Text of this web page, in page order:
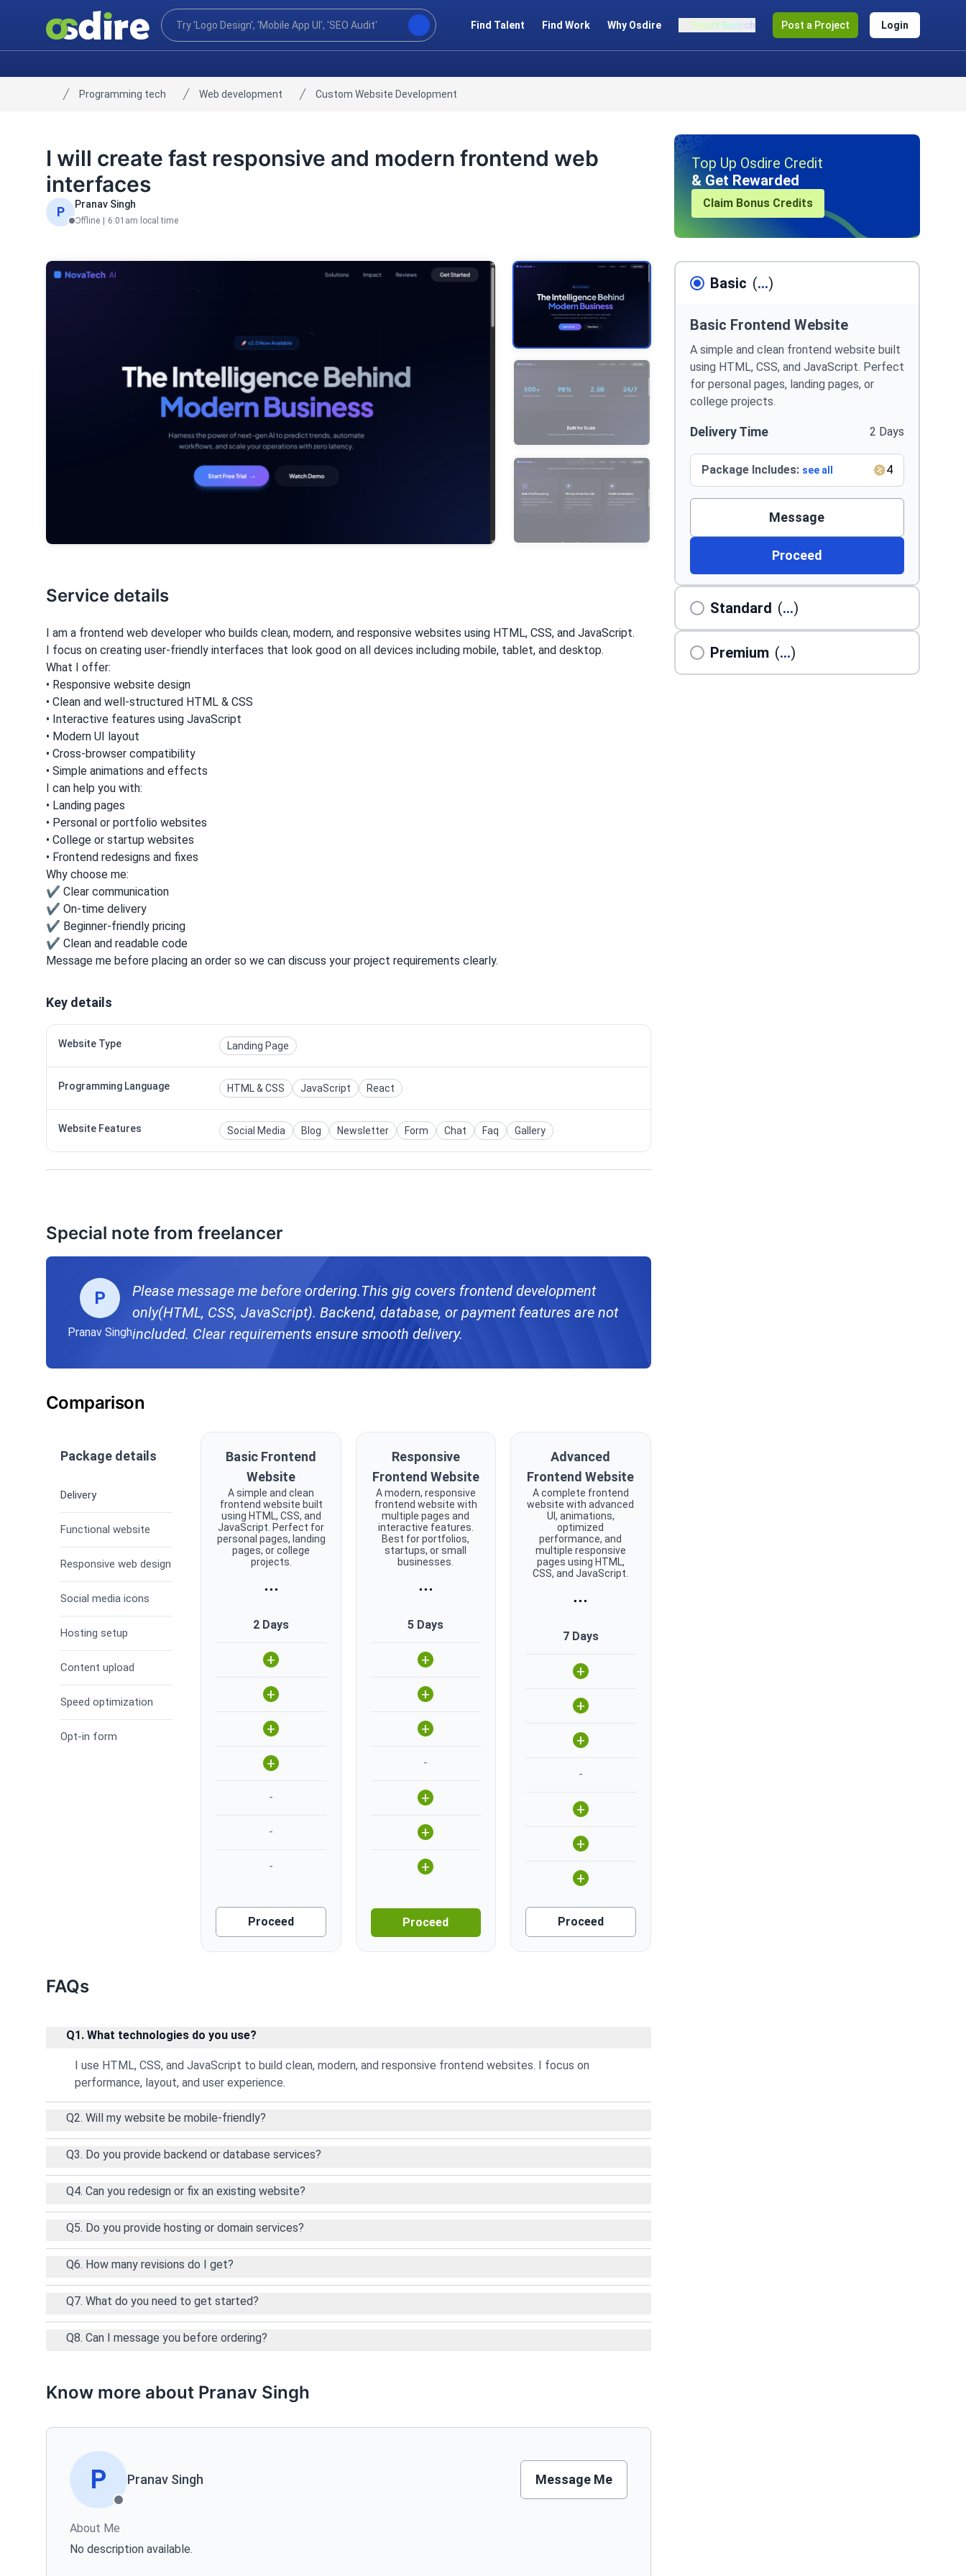
Find Talent Find Work Why Osdire Smart Search Post a Project Login
Home
Programming tech Web development Custom Website Development
I will create fast responsive and modern frontend web
interfaces
P Pranav Singh
Offline 6:01am local time
Top Up Osdire Credit
& Get Rewarded
Claim Bonus Credits
Basic (...)
Basic Frontend Website
A simple and clean frontend website built
using HTML, CSS, and JavaScript. Perfect
for personal pages, landing pages, or
college projects.
Delivery Time 2 Days
Package Includes: see all 4
Message
Proceed
Standard (...)
Premium (...)
Service details
I am a frontend web developer who builds clean, modern, and responsive websites using HTML, CSS, and JavaScript.
I focus on creating user-friendly interfaces that look good on all devices including mobile, tablet, and desktop.
What I offer:
• Responsive website design
• Clean and well-structured HTML & CSS
• Interactive features using JavaScript
• Modern UI layout
• Cross-browser compatibility
• Simple animations and effects
I can help you with:
• Landing pages
• Personal or portfolio websites
• College or startup websites
• Frontend redesigns and fixes
Why choose me:
✔ Clear communication
✔ On-time delivery
✔ Beginner-friendly pricing
✔ Clean and readable code
Message me before placing an order so we can discuss your project requirements clearly.
Key details
Website Type Landing Page
Programming Language HTML & CSS JavaScript React
Website Features Social Media Blog Newsletter Form Chat Faq Gallery
Special note from freelancer
P
Pranav Singh
Please message me before ordering.This gig covers frontend development
only(HTML, CSS, JavaScript). Backend, database, or payment features are not
included. Clear requirements ensure smooth delivery.
Comparison
Package details
Delivery
Functional website
Responsive web design
Social media icons
Hosting setup
Content upload
Speed optimization
Opt-in form
Basic Frontend
Website
A simple and clean
frontend website built
using HTML, CSS, and
JavaScript. Perfect for
personal pages, landing
pages, or college
projects.
...
2 Days
+
+
+
+
-
-
-
Proceed
Responsive
Frontend Website
A modern, responsive
frontend website with
multiple pages and
interactive features.
Best for portfolios,
startups, or small
businesses.
...
5 Days
+
+
+
-
+
+
+
Proceed
Advanced
Frontend Website
A complete frontend
website with advanced
UI, animations,
optimized
performance, and
multiple responsive
pages using HTML,
CSS, and JavaScript.
...
7 Days
+
+
+
-
+
+
+
Proceed
FAQs
Q1. What technologies do you use?
I use HTML, CSS, and JavaScript to build clean, modern, and responsive frontend websites. I focus on
performance, layout, and user experience.
Q2. Will my website be mobile-friendly?
Q3. Do you provide backend or database services?
Q4. Can you redesign or fix an existing website?
Q5. Do you provide hosting or domain services?
Q6. How many revisions do I get?
Q7. What do you need to get started?
Q8. Can I message you before ordering?
Know more about Pranav Singh
P Pranav Singh Message Me
About Me
No description available.